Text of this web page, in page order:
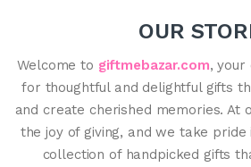
OUR
Welcome to giftmebazar.com, your
for thoughtful and delightful gifts
and create cherished memories. At
the joy of giving, and we take pride
collection of handpicked gifts